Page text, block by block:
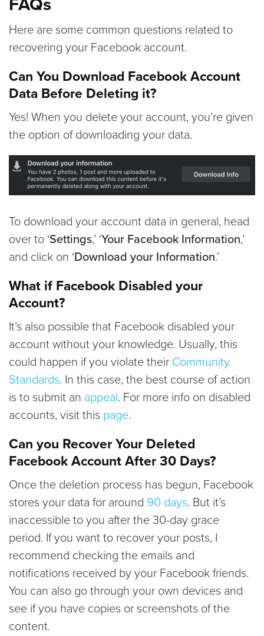
Here are some common questions related to
recovering your Facebook account.
Can You Download Facebook Account
Data Before Deleting it?
Yes! When you delete your account, you’re given
the option of downloading your data.
To download your account data in general, head
over to ‘Settings,’ ‘Your Facebook Information,’
and click on ‘Download your Information.’
What if Facebook Disabled your
Account?
It’s also possible that Facebook disabled your
account without your knowledge. Usually, this
could happen if you violate their Community
Standards. In this case, the best course of action
is to submit an appeal. For more info on disabled
accounts, visit this page.
Can you Recover Your Deleted
Facebook Account After 30 Days?
Once the deletion process has begun, Facebook
stores your data for around 90 days. But it’s
inaccessible to you after the 30-day grace
period. If you want to recover your posts, I
recommend checking the emails and
notifications received by your Facebook friends.
You can also go through your own devices and
see if you have copies or screenshots of the
content.